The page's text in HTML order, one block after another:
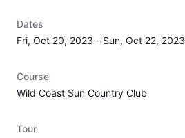
Dates
Fri, Oct 20, 2023 - Sun, Oct 22, 2023
Course
Wild Coast Sun Country Club
Tour